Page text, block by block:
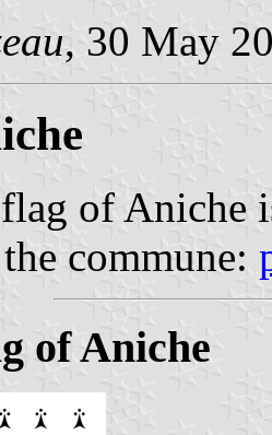
, 30 May
of Aniche
commune:
of Aniche